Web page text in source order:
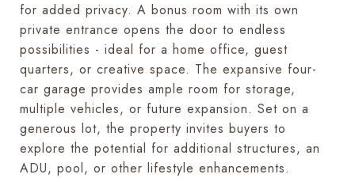
for added privacy. A bonus room with its own
private entrance opens the door to endless
possibilities - ideal for a home office, guest
quarters, or creative space. The expansive four-
car garage provides ample room for storage,
multiple vehicles, or future expansion. Set on a
generous lot, the property invites buyers to
explore the potential for additional structures, an
ADU, pool, or other lifestyle enhancements.